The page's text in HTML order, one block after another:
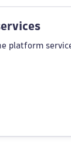
platform